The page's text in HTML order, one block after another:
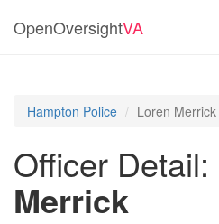
OpenOversightVA
Hampton Police Loren Merrick
Officer Detail:
Merrick